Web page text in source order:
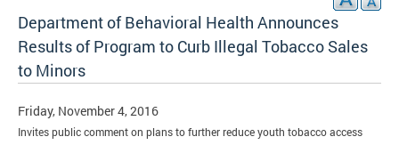
Department of Behavioral Health Announces
Results of Program to Curb Illegal Tobacco Sales
to Minors
Friday, November 4, 2016
Invites public comment on plans to further reduce youth tobacco access